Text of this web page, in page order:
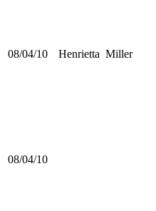
08/04/10 Henrietta Miller
08/04/10